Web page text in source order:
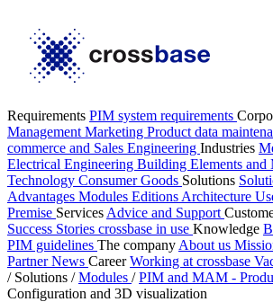
Requirements PIM system requirements
Management Marketing Product data
commerce and Sales Engineering Industries
Electrical Engineering Building Elements and
Technology Consumer Goods Solutions
Advantages Modules Editions Architecture
Premise Services Advice and Support
Success Stories crossbase in use Knowledge
PIM guidelines The company About us
PartnerNews CareerWorking at crossbase
/ Solutions / Modules / PIM and MAM -
Configuration and 3D visualization